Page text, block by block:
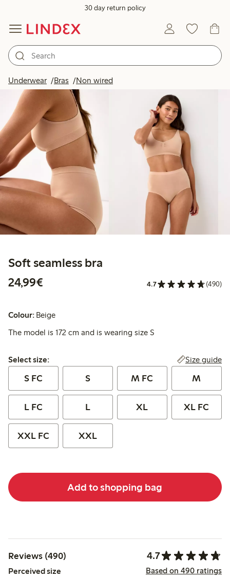
30 day return policy
Underwear Bras Non wired
Soft seamless bra
24,99€
4.7 (490)
Colour: Beige
The model is 172 cm and is wearing size S
Select size:
Select size: Size guide
S FC S M FC M
L FC L XL XL FC
XXL FC XXL
Add to shopping bag
Reviews (490) 4.7
Perceived size Based on 490 ratings